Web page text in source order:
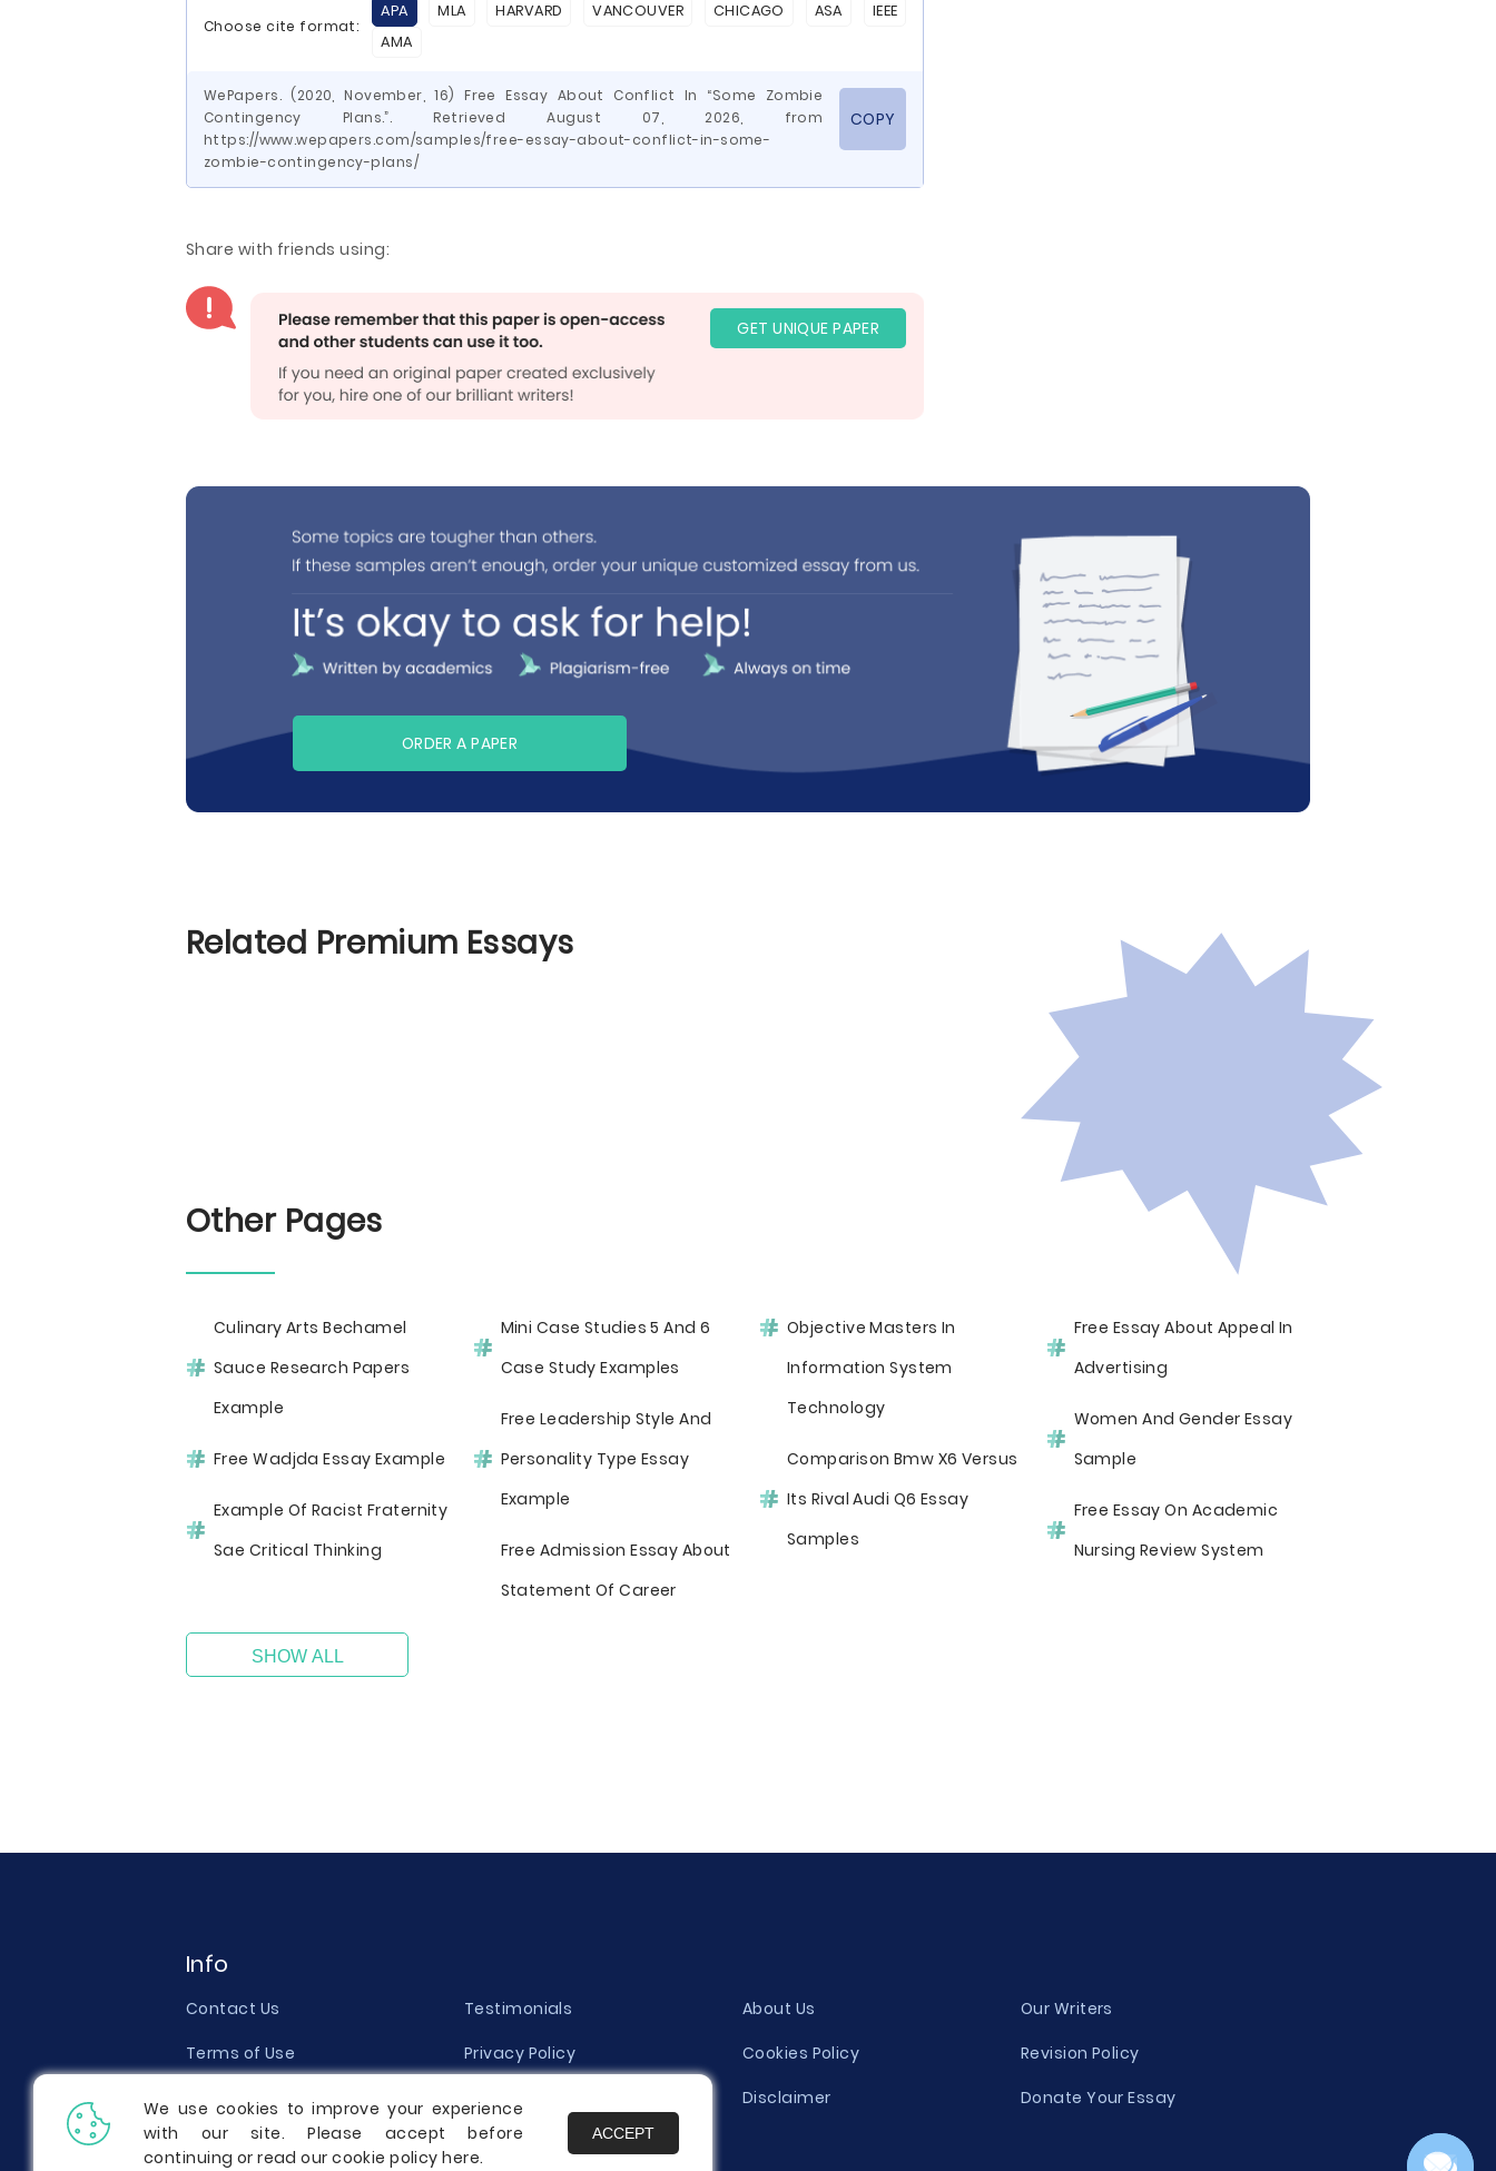
Choose cite format:
APA MLA HARVARD VANCOUVER CHICAGO ASA
IEEE
AMA
WePapers. (2020, November, 16) Free Essay About Conflict In “Some Zombie
Contingency Plans.”. Retrieved August 07, 2026, from
https://www.wepapers.com/samples/free-essay-about-conflict-in-some-
zombie-contingency-plans/
COPY
Share with friends using:
GET UNIQUE PAPER
ORDER A PAPER
Related Premium Essays
Other Pages
Culinary Arts Bechamel
Sauce Research Papers
Example
Free Wadjda Essay Example
Example Of Racist Fraternity
Sae Critical Thinking
Mini Case Studies 5 And 6
Case Study Examples
Free Leadership Style And
Personality Type Essay
Example
Free Admission Essay About
Statement Of Career
Objective Masters In
Information System
Technology
Comparison Bmw X6 Versus
Its Rival Audi Q6 Essay
Samples
Free Essay About Appeal In
Advertising
Women And Gender Essay
Sample
Free Essay On Academic
Nursing Review System
SHOW ALL
Info
Contact Us Testimonials About Us
Our Writers
Terms of Use
Privacy Policy Cookies Policy
Revision Policy
Money Back Guarantee
Quality Evaluation Policy Disclaimer
Donate Your Essay
Report a Complaint
Prices
We use cookies to improve your experience
with our site. Please accept before
continuing or read our cookie policyhere.
ACCEPT